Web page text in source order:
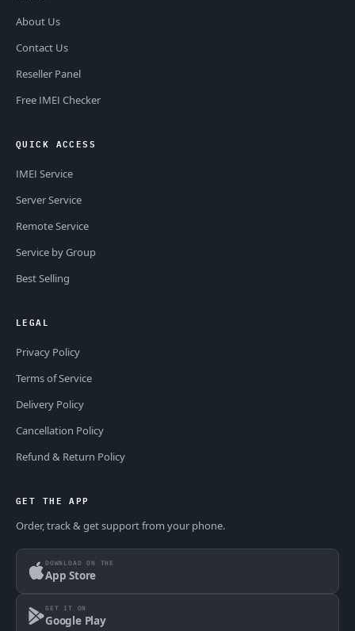
About Us
Contact Us
Reseller Panel
Free IMEI Checker
QUICK ACCESS
IMEI Service
Server Service
Remote Service
Service by Group
Best Selling
LEGAL
Privacy Policy
Terms of Service
Delivery Policy
Cancellation Policy
Refund & Return Policy
GET THE APP
Order, track & get support from your phone.
DOWNLOAD ON THE
App Store
GET IT ON
Google Play